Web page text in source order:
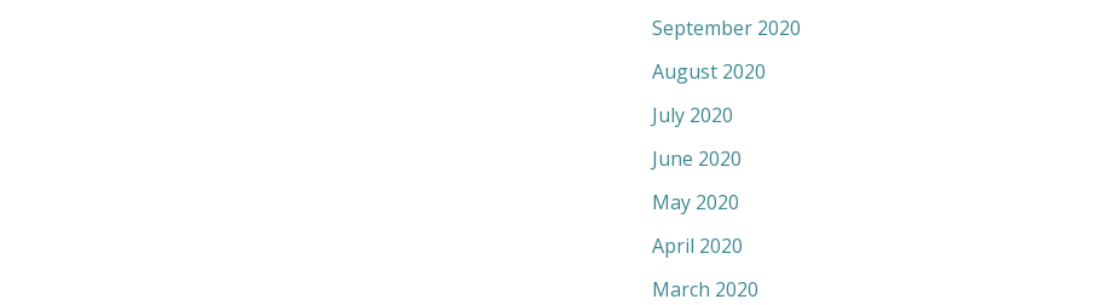
September 2020
August 2020
July 2020
June 2020
May 2020
April 2020
March 2020